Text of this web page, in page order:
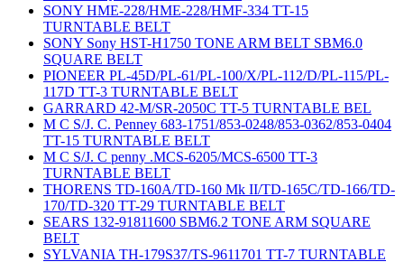
SONY HME-228/HME-228/HMF-334 TT-15
TURNTABLE BELT
SONY Sony HST-H1750 TONE ARM BELT SBM6.0
SQUARE BELT
PIONEER PL-45D/PL-61/PL-100/X/PL-112/D/PL-115/PL-
117D TT-3 TURNTABLE BELT
GARRARD 42-M/SR-2050C TT-5 TURNTABLE BEL
M C S/J. C. Penney 683-1751/853-0248/853-0362/853-0404
TT-15 TURNTABLE BELT
M C S/J. C penny .MCS-6205/MCS-6500 TT-3
TURNTABLE BELT
THORENS TD-160A/TD-160 Mk II/TD-165C/TD-166/TD-
170/TD-320 TT-29 TURNTABLE BELT
SEARS 132-91811600 SBM6.2 TONE ARM SQUARE
BELT
SYLVANIA TH-179S37/TS-9611701 TT-7 TURNTABLE